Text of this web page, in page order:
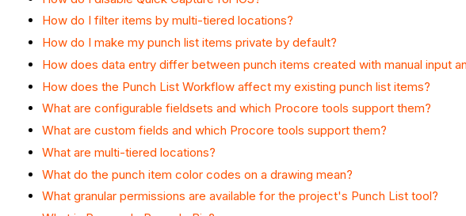
How do I filter items by multi-tiered locations?
How do I make my punch list items private by default?
How does data entry differ between punch items created with manual input
How does the Punch List Workflow affect my existing punch list items?
What are configurable fieldsets and which Procore tools support them?
What are custom fields and which Procore tools support them?
What are multi-tiered locations?
What do the punch item color codes on a drawing mean?
What granular permissions are available for the project's Punch List tool?